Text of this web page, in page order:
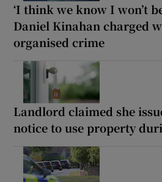
‘I think we know I won’t
Daniel Kinahan charged
organised crime
Landlord claimed she
notice to use property